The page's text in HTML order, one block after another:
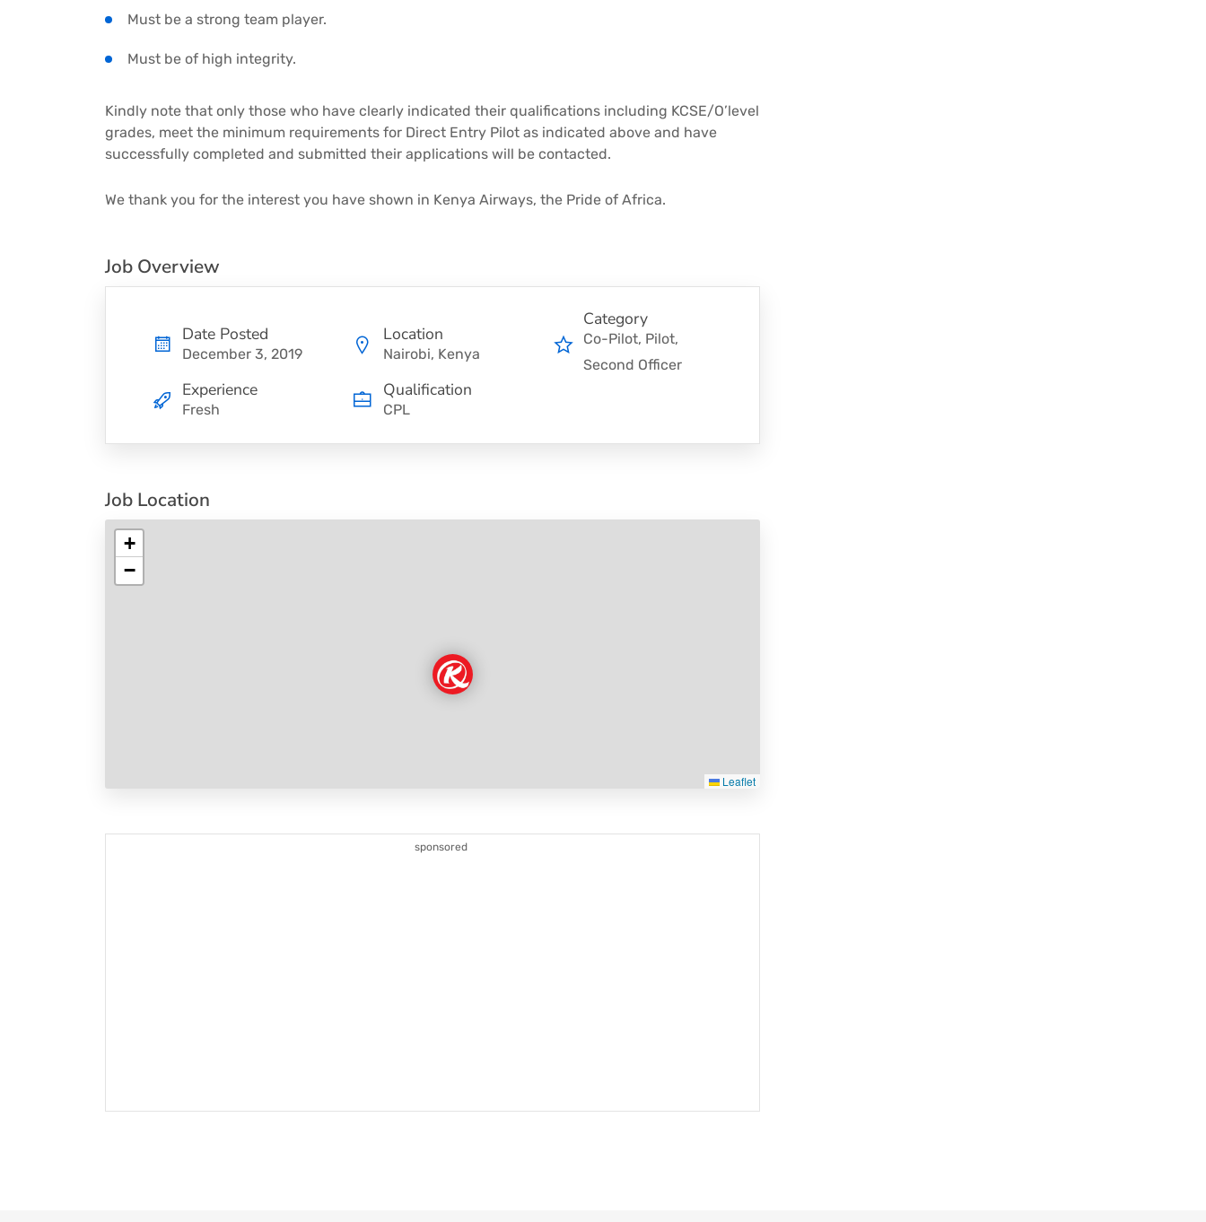
Must be a strong team player.
Must be of high integrity.
Kindly note that only those who have clearly indicated their qualifications including KCSE/O’level
grades, meet the minimum requirements for Direct Entry Pilot as indicated above and have
successfully completed and submitted their applications will be contacted.
We thank you for the interest you have shown in Kenya Airways, the Pride of Africa.
Job Overview
Date Posted
December 3, 2019
Location
Nairobi, Kenya
Category
Co-Pilot Pilot
Second Officer
Experience
Fresh
Qualification
CPL
Job Location
+
−
Leaflet
sponsored